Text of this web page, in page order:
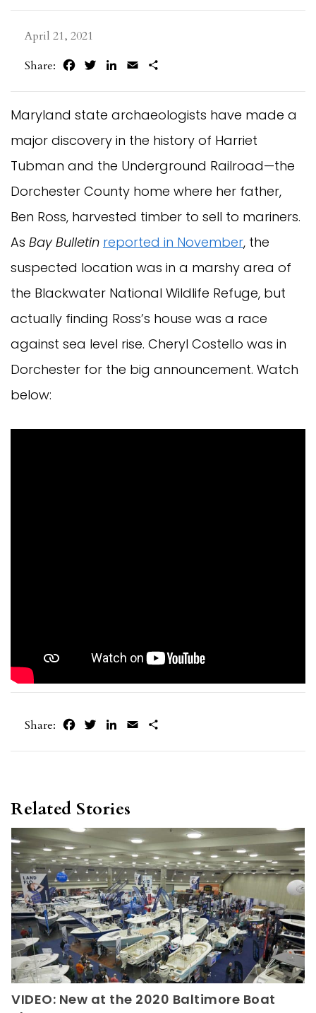
April 21, 2021
Share:
FacebookTwitterLinkedIn
Email
Maryland state archaeologists have made a
major discovery in the history of Harriet
Tubman and the Underground Railroad—the
Dorchester County home where her father,
Ben Ross, harvested timber to sell to mariners.
As Bay Bulletin reported in November, the
suspected location was in a marshy area of
the Blackwater National Wildlife Refuge, but
actually finding Ross’s house was a race
against sea level rise. Cheryl Costello was in
Dorchester for the big announcement. Watch
below:
Share: FacebookTwitterLinkedIn
Email
Related Stories
VIDEO: New at the 2020 Baltimore Boat